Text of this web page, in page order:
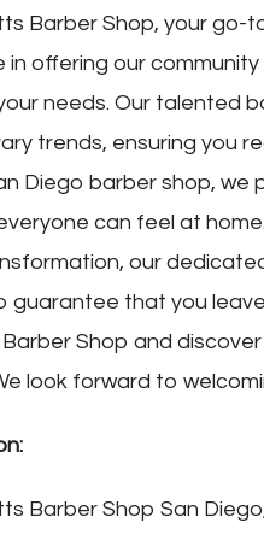
Barber Shop, your
in offering our
needs. Our talented
trends, ensuring you
Diego barber shop,
can feel at
our
guarantee that you
Shop and
look forward to
Barber Shop San